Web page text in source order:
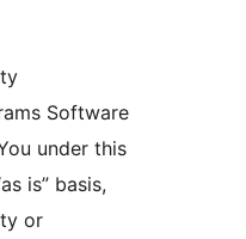
Software
under this
is” basis,
or